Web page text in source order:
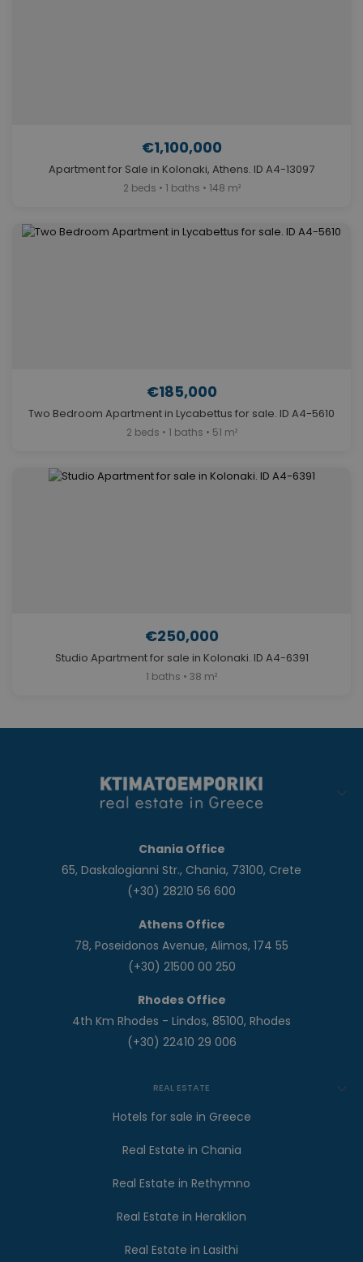
€1,100,000
Apartment for Sale in Kolonaki, Athens. ID A4-13097
2 beds • 1 baths • 148 m²
€185,000
Two Bedroom Apartment in Lycabettus for sale. ID A4-5610
2 beds • 1 baths • 51 m²
€250,000
Studio Apartment for sale in Kolonaki. ID A4-6391
1 baths • 38 m²
Chania Office
65, Daskalogianni Str., Chania, 73100, Crete
(+30) 28210 56 600
Athens Office
78, Poseidonos Avenue, Alimos, 174 55
(+30) 21500 00 250
Rhodes Office
4th Km Rhodes - Lindos, 85100, Rhodes
(+30) 22410 29 006
REAL ESTATE
Hotels for sale in Greece
Real Estate in Chania
Real Estate in Rethymno
Real Estate in Heraklion
Real Estate in Lasithi